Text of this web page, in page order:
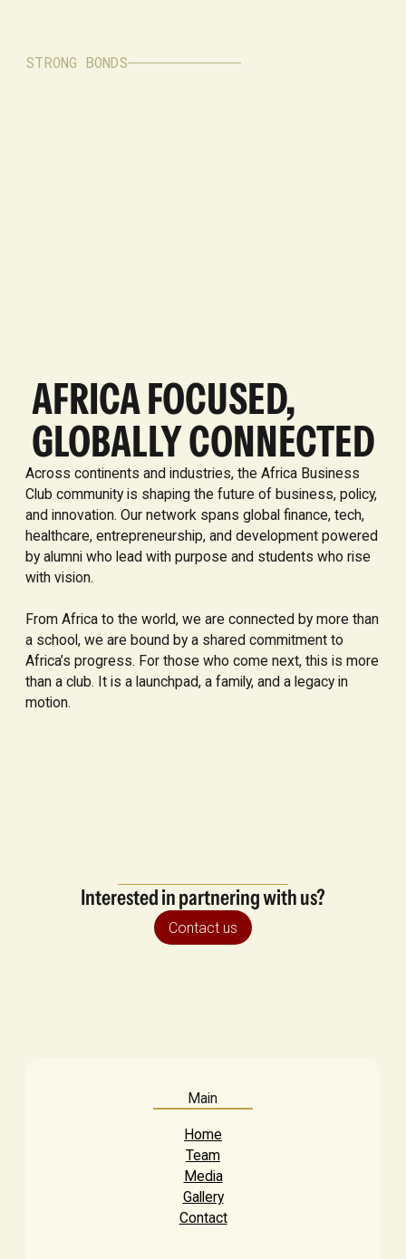
STRONG BONDS
AFRICA FOCUSED,
GLOBALLY CONNECTED
Across continents and industries, the Africa Business
Club community is shaping the future of business, policy,
and innovation. Our network spans global finance, tech,
healthcare, entrepreneurship, and development powered
by alumni who lead with purpose and students who rise
with vision.
From Africa to the world, we are connected by more than
a school, we are bound by a shared commitment to
Africa’s progress. For those who come next, this is more
than a club. It is a launchpad, a family, and a legacy in
motion.
Interested in partnering with us?
Contact us
Main
Home
Team
Media
Gallery
Contact